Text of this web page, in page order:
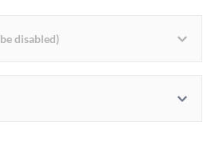
of colour and attributing their
harassment accusations against
disabled)